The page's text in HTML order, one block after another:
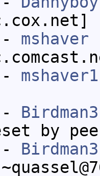
mshaver
mshaver1
by